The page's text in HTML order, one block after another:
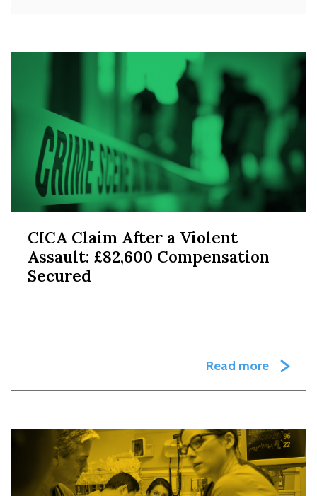
CICA Claim After a Violent
Assault: £82,600 Compensation
Secured
Read more